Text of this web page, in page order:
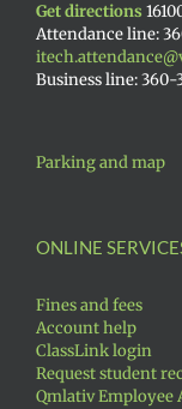
Get directions
Attendance line:
Business line: 360-
Parking and map
ONLINE
Fines and fees
Account help
ClassLink login
Request student
Qmlativ Employee